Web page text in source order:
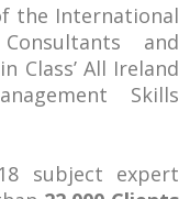
the International
and
Class’ All Ireland
Skills
subject expert